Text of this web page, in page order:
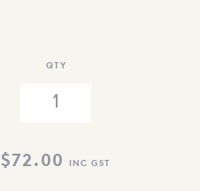
QTY
$72.00 INC GST